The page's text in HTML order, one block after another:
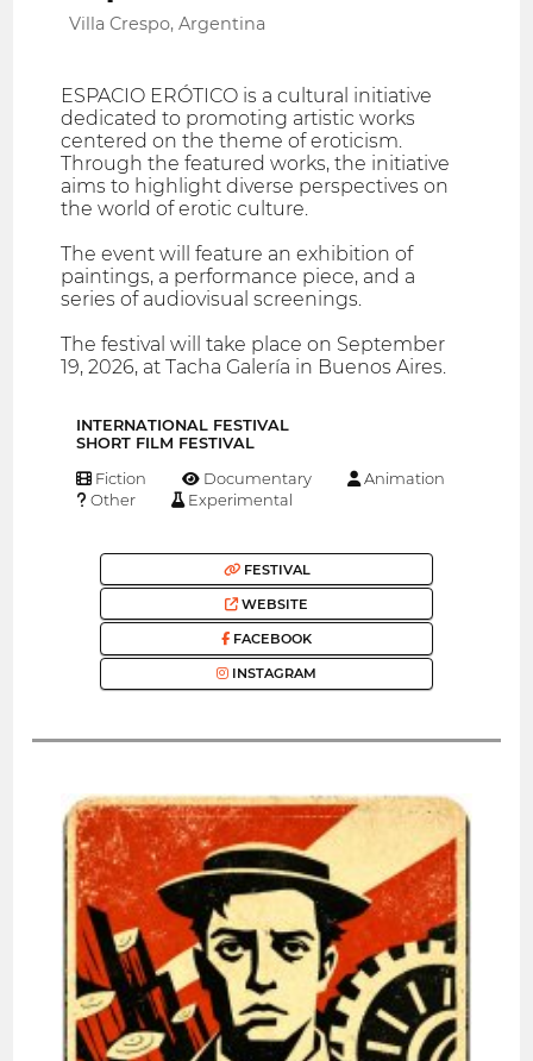
Villa Crespo, Argentina
ESPACIO ERÓTICO is a cultural initiative
dedicated to promoting artistic works
centered on the theme of eroticism.
Through the featured works, the initiative
aims to highlight diverse perspectives on
the world of erotic culture.
The event will feature an exhibition of
paintings, a performance piece, and a
series of audiovisual screenings.
The festival will take place on September
19, 2026, at Tacha Galería in Buenos Aires.
INTERNATIONAL FESTIVAL
SHORT FILM FESTIVAL
Fiction Documentary
Animation
Other
Experimental
FESTIVAL
WEBSITE
FACEBOOK
INSTAGRAM